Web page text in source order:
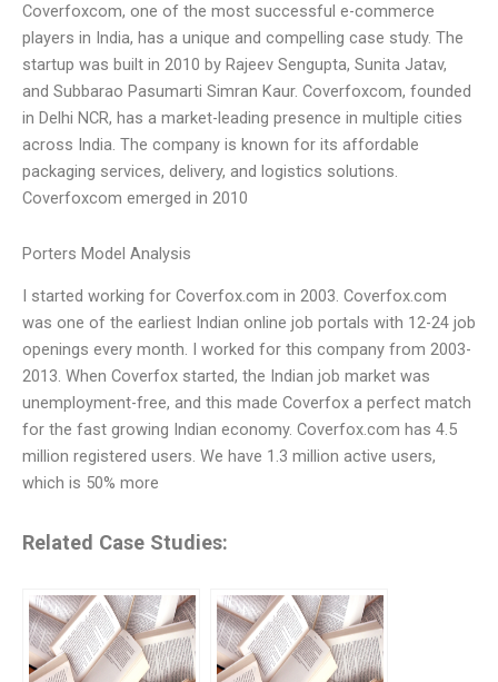
Coverfoxcom, one of the most successful e-commerce
players in India, has a unique and compelling case study. The
startup was built in 2010 by Rajeev Sengupta, Sunita Jatav,
and Subbarao Pasumarti Simran Kaur. Coverfoxcom, founded
in Delhi NCR, has a market-leading presence in multiple cities
across India. The company is known for its affordable
packaging services, delivery, and logistics solutions.
Coverfoxcom emerged in 2010
Porters Model Analysis
I started working for Coverfox.com in 2003. Coverfox.com
was one of the earliest Indian online job portals with 12-24 job
openings every month. I worked for this company from 2003-
2013. When Coverfox started, the Indian job market was
unemployment-free, and this made Coverfox a perfect match
for the fast growing Indian economy. Coverfox.com has 4.5
million registered users. We have 1.3 million active users,
which is 50% more
Related Case Studies: